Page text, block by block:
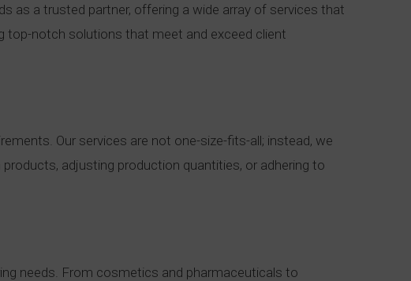
as a trusted partner, offering a wide array of services that
top-notch solutions that meet and exceed client
Our services are not one-size-fits-all; instead, we
adjusting production quantities, or adhering to
needs. From cosmetics and pharmaceuticals to